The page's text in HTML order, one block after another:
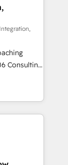
-
both the
you
how
build your
then stay
+